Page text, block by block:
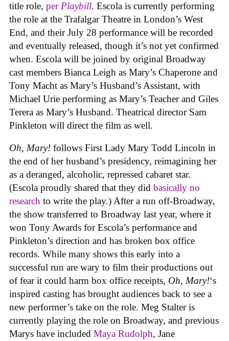
title role, per Playbill. Escola is currently performing
the role at the Trafalgar Theatre in London’s West
End, and their July 28 performance will be recorded
and eventually released, though it’s not yet confirmed
when. Escola will be joined by original Broadway
cast members Bianca Leigh as Mary’s Chaperone and
Tony Macht as Mary’s Husband’s Assistant, with
Michael Urie performing as Mary’s Teacher and Giles
Terera as Mary’s Husband. Theatrical director Sam
Pinkleton will direct the film as well.
Oh, Mary! follows First Lady Mary Todd Lincoln in
the end of her husband’s presidency, reimagining her
as a deranged, alcoholic, repressed cabaret star.
(Escola proudly shared that they did basically no
research to write the play.) After a run off-Broadway,
the show transferred to Broadway last year, where it
won Tony Awards for Escola’s performance and
Pinkleton’s direction and has broken box office
records. While many shows this early into a
successful run are wary to film their productions out
of fear it could harm box office receipts, Oh, Mary!‘s
inspired casting has brought audiences back to see a
new performer’s take on the role. Meg Stalter is
currently playing the role on Broadway, and previous
Marys have included Maya Rudolph, Jane